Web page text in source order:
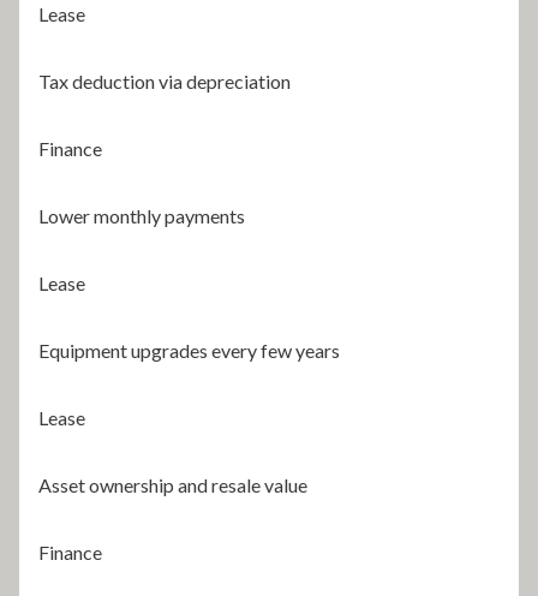
Lease
Tax deduction via depreciation
Finance
Lower monthly payments
Lease
Equipment upgrades every few years
Lease
Asset ownership and resale value
Finance